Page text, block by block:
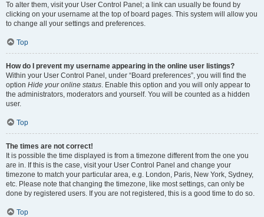
To alter them, visit your User Control Panel; a link can usually be found by
clicking on your username at the top of board pages. This system will allow you
to change all your settings and preferences.
Top
How do I prevent my username appearing in the online user listings?
Within your User Control Panel, under “Board preferences”, you will find the
option Hide your online status. Enable this option and you will only appear to
the administrators, moderators and yourself. You will be counted as a hidden
user.
Top
The times are not correct!
It is possible the time displayed is from a timezone different from the one you
are in. If this is the case, visit your User Control Panel and change your
timezone to match your particular area, e.g. London, Paris, New York, Sydney,
etc. Please note that changing the timezone, like most settings, can only be
done by registered users. If you are not registered, this is a good time to do so.
Top